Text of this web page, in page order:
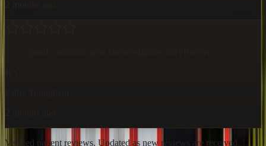
Verified patient reviews. Updated as new reviews are received.